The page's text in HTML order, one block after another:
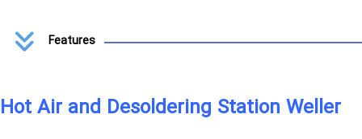
Features
Hot Air and Desoldering Station Weller